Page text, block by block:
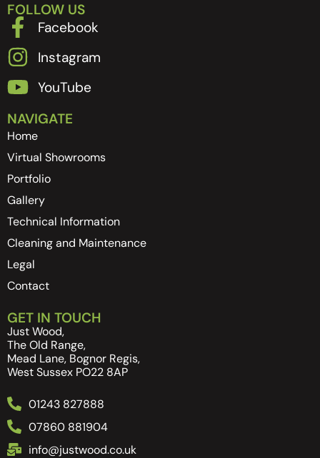
FOLLOW US
Facebook
Instagram
YouTube
NAVIGATE
Home
Virtual Showrooms
Portfolio
Gallery
Technical Information
Cleaning and Maintenance
Legal
Contact
GET IN TOUCH
Just Wood,
The Old Range,
Mead Lane, Bognor Regis,
West Sussex PO22 8AP
01243 827888
07860 881904
info@justwood.co.uk